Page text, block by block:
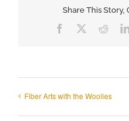
Share This Story,
Facebook
Fiber Arts with the Woolies